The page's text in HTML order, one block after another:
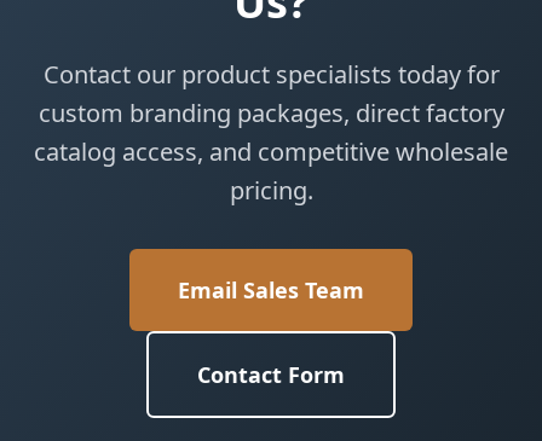
Contact our product specialists today for
custom branding packages, direct factory
catalog access, and competitive wholesale
pricing.
Email Sales Team
Contact Form